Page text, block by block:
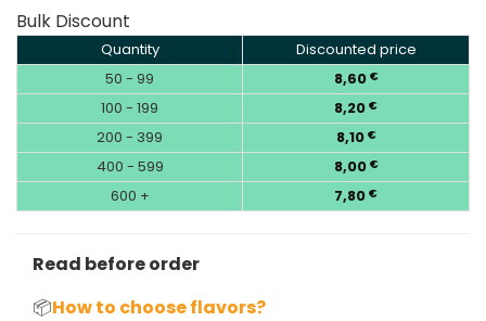
Bulk Discount
Quantity
Discounted price
50 - 99
8,60 €
100 - 199 8,20 €
200 - 399 8,10 €
400 - 599 8,00 €
600 + 7,80 €
Read before order
📦How to choose flavors?